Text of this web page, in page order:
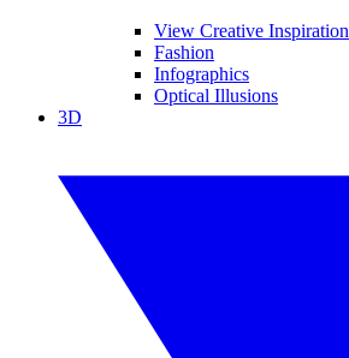
View Creative Inspiration
Fashion
Infographics
Optical Illusions
3D